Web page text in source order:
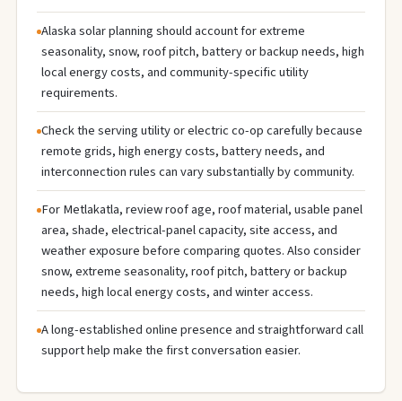
Alaska solar planning should account for extreme
seasonality, snow, roof pitch, battery or backup needs, high
local energy costs, and community-specific utility
requirements.
Check the serving utility or electric co-op carefully because
remote grids, high energy costs, battery needs, and
interconnection rules can vary substantially by community.
For Metlakatla, review roof age, roof material, usable panel
area, shade, electrical-panel capacity, site access, and
weather exposure before comparing quotes. Also consider
snow, extreme seasonality, roof pitch, battery or backup
needs, high local energy costs, and winter access.
A long-established online presence and straightforward call
support help make the first conversation easier.